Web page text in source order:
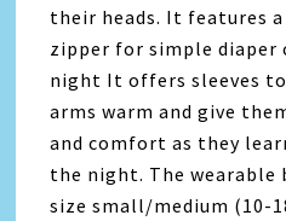
their heads. It features
zipper for simple diaper
night It offers sleeves to
arms warm and give
and comfort as they
the night. The wearable
size small/medium (10-